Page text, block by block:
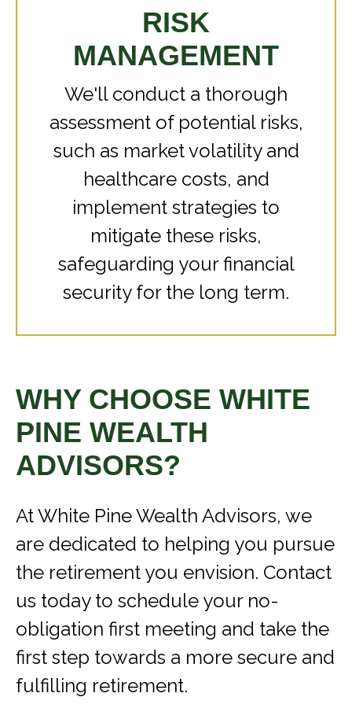
RISK
MANAGEMENT
We'll conduct a thorough
assessment of potential risks,
such as market volatility and
healthcare costs, and
implement strategies to
mitigate these risks,
safeguarding your financial
security for the long term.
WHY CHOOSE WHITE
PINE WEALTH
ADVISORS?
At White Pine Wealth Advisors, we
are dedicated to helping you pursue
the retirement you envision. Contact
us today to schedule your no-
obligation first meeting and take the
first step towards a more secure and
fulfilling retirement.